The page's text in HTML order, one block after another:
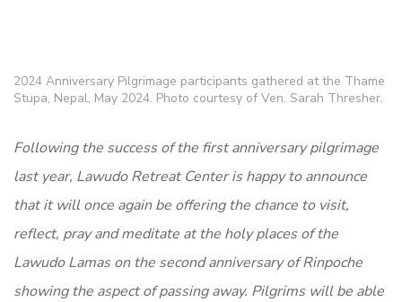
2024 Anniversary Pilgrimage participants gathered at the Thame
Stupa, Nepal, May 2024. Photo courtesy of Ven. Sarah Thresher.
Following the success of the first anniversary pilgrimage
last year, Lawudo Retreat Center is happy to announce
that it will once again be offering the chance to visit,
reflect, pray and meditate at the holy places of the
Lawudo Lamas on the second anniversary of Rinpoche
showing the aspect of passing away. Pilgrims will be able